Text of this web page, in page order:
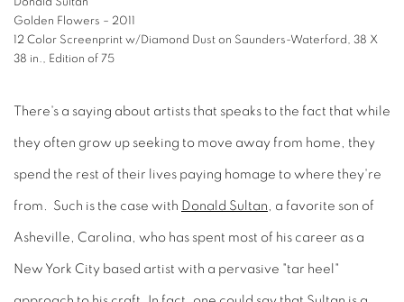
Golden Flowers – 2011
12 Color Screenprint w/Diamond Dust on Saunders-Waterford, 38 X
38 in., Edition of 75
There's a saying about artists that speaks to the fact that while
they often grow up seeking to move away from home, they
spend the rest of their lives paying homage to where they're
from. Such is the case with Donald Sultan , a favorite son of
Asheville, Carolina, who has spent most of his career as a
New York City based artist with a pervasive "tar heel"